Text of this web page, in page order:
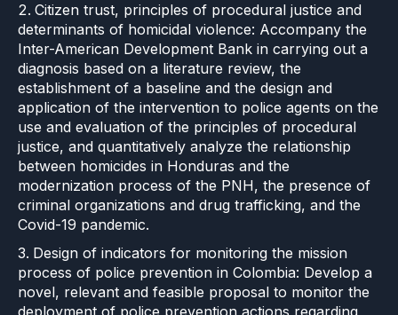
Citizen trust, principles of procedural justice and
determinants of homicidal violence: Accompany the
Inter-American Development Bank in carrying out a
diagnosis based on a literature review, the
establishment of a baseline and the design and
application of the intervention to police agents on the
use and evaluation of the principles of procedural
justice, and quantitatively analyze the relationship
between homicides in Honduras and the
modernization process of the PNH, the presence of
criminal organizations and drug trafficking, and the
Covid-19 pandemic.
Design of indicators for monitoring the mission
process of police prevention in Colombia: Develop a
novel, relevant and feasible proposal to monitor the
deployment of police prevention actions regarding